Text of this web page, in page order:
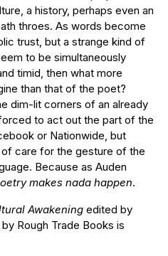
a history, perhaps even an
throes. As words become
trust, but a strange kind of
to be simultaneously
timid, then what more
than that of the poet?
dim-lit corners of an already
to act out the part of the
or Nationwide, but
care for the gesture of the
Because as Auden
makes nada happen.
Awakening edited by
Rough Trade Books is